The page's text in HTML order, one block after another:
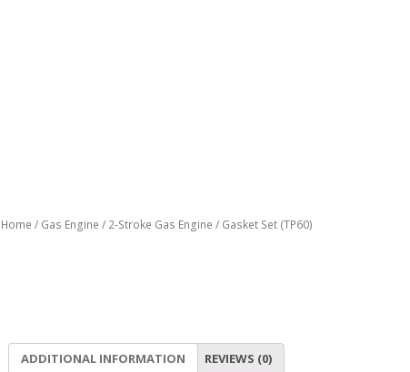
Home / Gas Engine / 2-Stroke Gas Engine / Gasket Set (TP60)
ADDITIONAL INFORMATION REVIEWS (0)